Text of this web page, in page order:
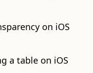
on iOS
a table on iOS